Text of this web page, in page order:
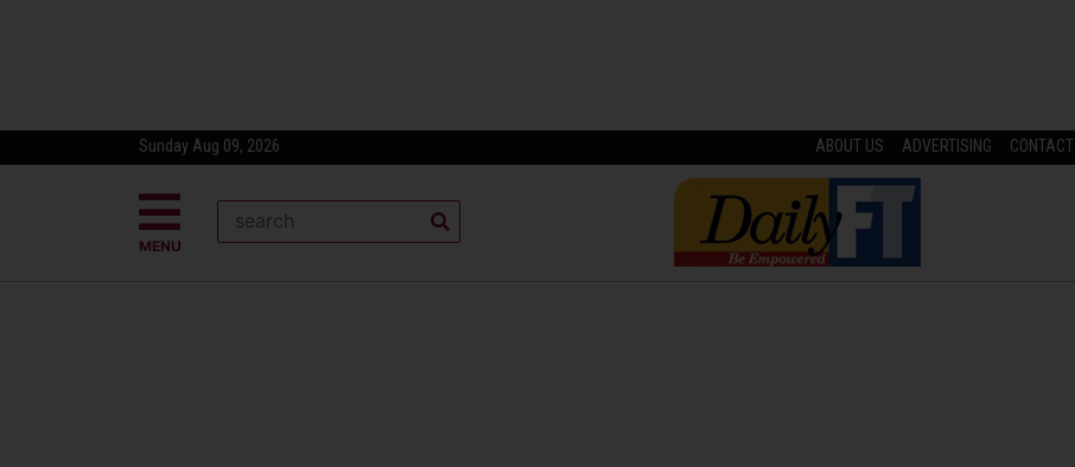
Sunday Aug 09, 2026 ABOUT US ADVERTISING CONTACT
MENU